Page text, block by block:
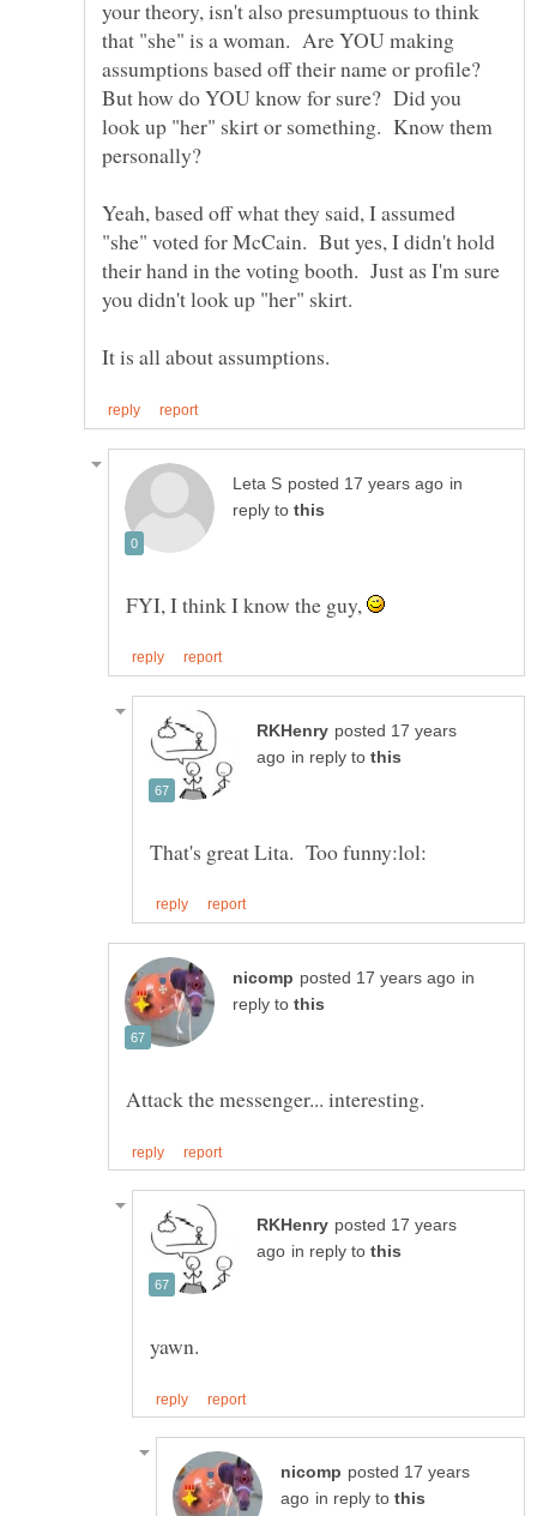
your theory, isn't also presumptuous to think
that "she" is a woman. Are YOU making
assumptions based off their name or profile?
But how do YOU know for sure? Did you
look up "her" skirt or something. Know them
Yeah, based off what they said, I assumed
"she" voted for McCain. But yes, I didn't hold
their hand in the voting booth. Just as I'm sure
you didn't look up "her" skirt.
in
reply to
FYI, I think I know the guy,
posted 17 years
in reply to
in
reply to
posted 17 years
in reply to
posted 17 years
in reply to